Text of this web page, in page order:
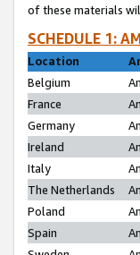
of these materials
SCHEDULE 1:
Location
Belgium
France
Germany
Ireland
Italy
The Netherlands
Poland
Spain